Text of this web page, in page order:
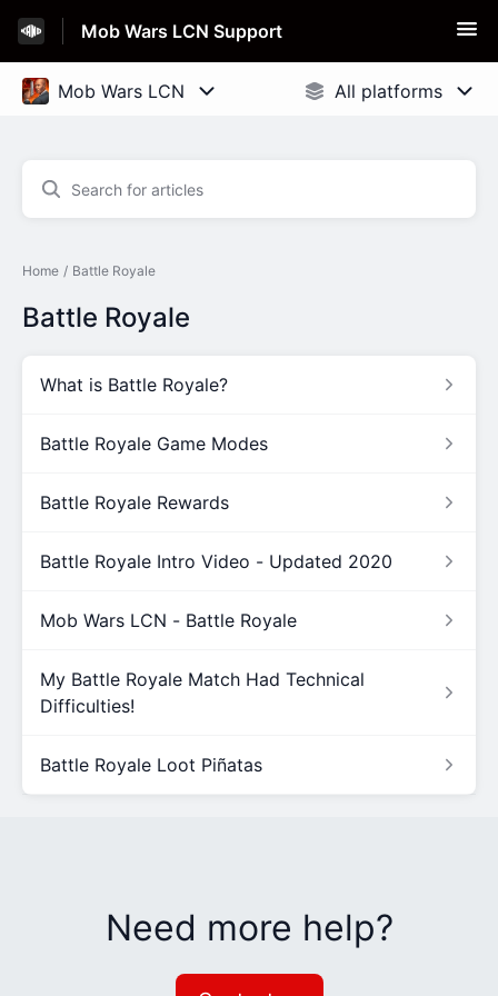
Mob Wars LCN Support
Home Battle Royale
Battle Royale
What is Battle Royale?
Battle Royale Game Modes
Battle Royale Rewards
Battle Royale Intro Video - Updated 2020
Mob Wars LCN - Battle Royale
My Battle Royale Match Had Technical
Difficulties!
Battle Royale Loot Piñatas
Need more help?